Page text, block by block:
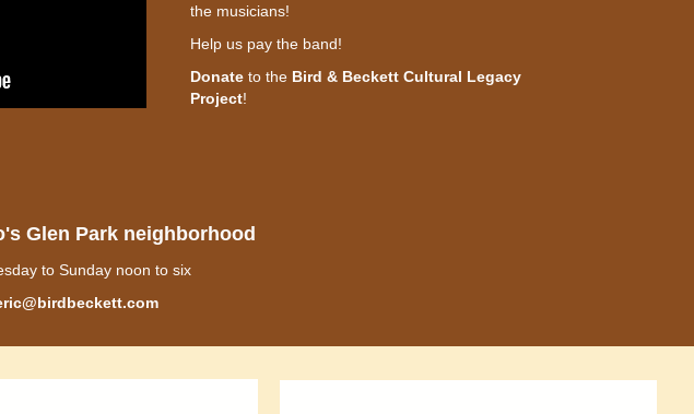
the musicians!
Help us pay the band!
Donateto the Bird & Beckett Cultural Legacy
Project!
Glen Park neighborhood
to Sunday noon to six